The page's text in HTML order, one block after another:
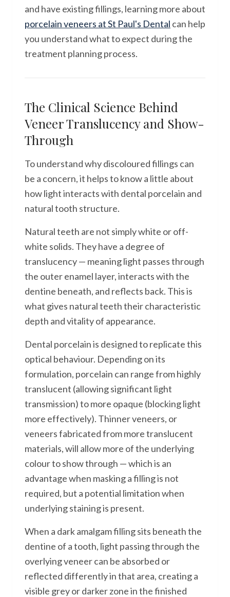
and have existing fillings, learning more about
porcelain veneers at St Paul's Dental can help
you understand what to expect during the
treatment planning process.
The Clinical Science Behind
Veneer Translucency and Show-
Through
To understand why discoloured fillings can
be a concern, it helps to know a little about
how light interacts with dental porcelain and
natural tooth structure.
Natural teeth are not simply white or off-
white solids. They have a degree of
translucency — meaning light passes through
the outer enamel layer, interacts with the
dentine beneath, and reflects back. This is
what gives natural teeth their characteristic
depth and vitality of appearance.
Dental porcelain is designed to replicate this
optical behaviour. Depending on its
formulation, porcelain can range from highly
translucent (allowing significant light
transmission) to more opaque (blocking light
more effectively). Thinner veneers, or
veneers fabricated from more translucent
materials, will allow more of the underlying
colour to show through — which is an
advantage when masking a filling is not
required, but a potential limitation when
underlying staining is present.
When a dark amalgam filling sits beneath the
dentine of a tooth, light passing through the
overlying veneer can be absorbed or
reflected differently in that area, creating a
visible grey or darker zone in the finished